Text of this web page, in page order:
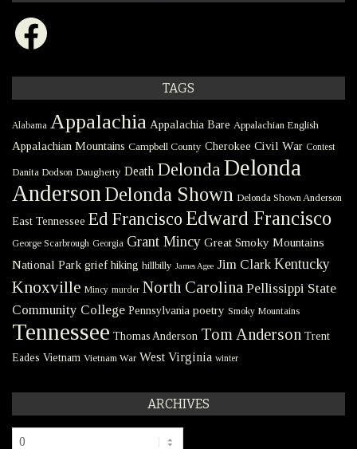
Facebook
TAGS
Alabama Appalachia Appalachia Bare Appalachian English
Appalachian Mountains Campbell County Cherokee Civil War Contest
Danita Dodson Daugherty Death Delonda Delonda
Anderson Delonda Shown Delonda Shown Anderson
East Tennessee Ed Francisco Edward Francisco
George Scarbrough Georgia Grant Mincy Great Smoky Mountains
National Park grief hiking hillbilly James Agee Jim Clark Kentucky
Knoxville Mincy murder North Carolina Pellissippi State
Community College Pennsylvania poetry Smoky Mountains
Tennessee Thomas Anderson Tom Anderson Trent
Eades Vietnam Vietnam War West Virginia winter
ARCHIVES
Archives